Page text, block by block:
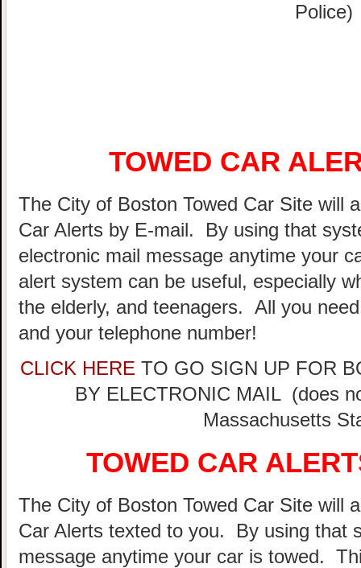
Police)
TOWED CAR
The City of Boston Towed Car Site will
Car Alerts by E-mail. By using that
electronic mail message anytime your
alert system can be useful, especially
the elderly, and teenagers. All you
and your telephone number!
CLICK HERE TO GO SIGN UP FOR
BY ELECTRONIC MAIL (does
Massachusetts
TOWED CAR
The City of Boston Towed Car Site will
Car Alerts texted to you. By using that
message anytime your car is towed.